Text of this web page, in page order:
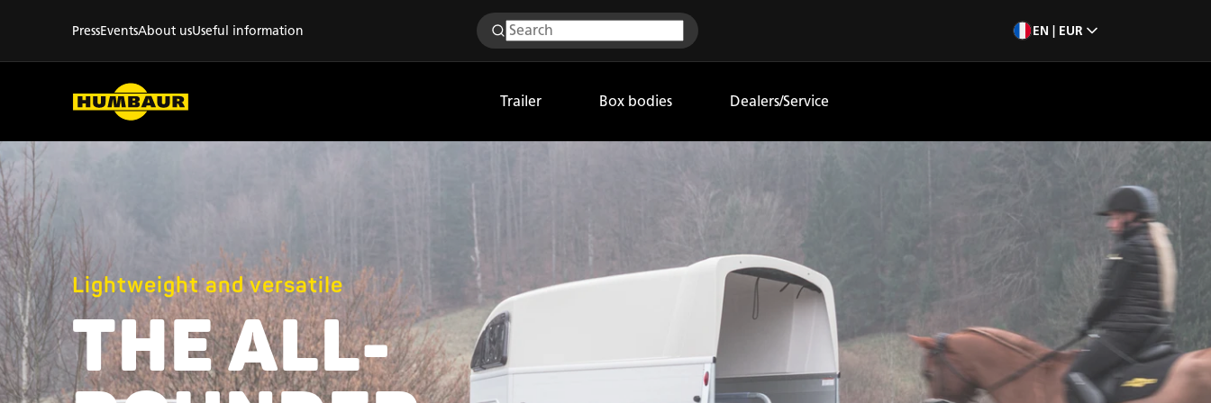
PressEventsAbout usUseful information EN | EUR
Trailer Box bodies Dealers/Service
Lightweight and versatile
THE ALL-